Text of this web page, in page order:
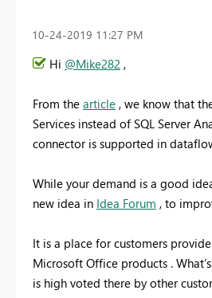
‎10-24-2019 11:27 PM
Hi @Mike282 ,
From the article , we know that
Services instead of SQL Server
connector is supported in
While your demand is a good
new idea in Idea Forum , to
It is a place for customers
Microsoft Office products .
is high voted there by other